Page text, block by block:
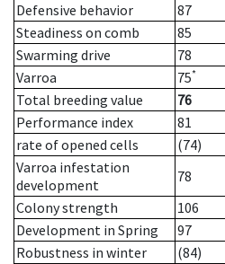
Defensive behavior
87
Steadiness on comb
85
Swarming drive
78
Varroa
75*
Total breeding value
76
Performance index
81
rate of opened cells
(74)
Varroa infestation
development
78
Colony strength
106
Development in Spring
97
Robustness in winter
(84)